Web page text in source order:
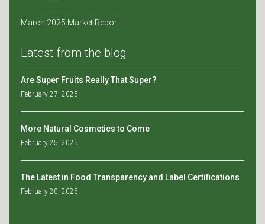
March 2025 Market Report
Latest from the blog
Are Super Fruits Really That Super?
February 27, 2025
More Natural Cosmetics to Come
February 25, 2025
The Latest in Food Transparency and Label Certifications
February 20, 2025